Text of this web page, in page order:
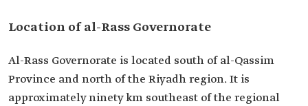
Location of al-Rass Governorate
Al-Rass Governorate is located south of al-Qassim
Province and north of the Riyadh region. It is
approximately ninety km southeast of the regional